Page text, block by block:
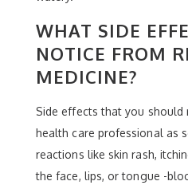
WHAT SIDE
NOTICE FROM
MEDICINE?
Side effects that you
health care professional as
reactions like skin rash,
the face, lips, or tongue -